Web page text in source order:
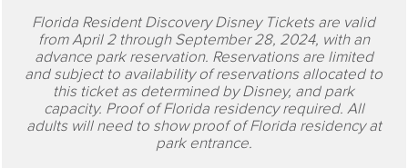
Florida Resident Discovery Disney Tickets are valid
from April 2 through September 28, 2024, with an
advance park reservation. Reservations are limited
and subject to availability of reservations allocated to
this ticket as determined by Disney, and park
capacity. Proof of Florida residency required. All
adults will need to show proof of Florida residency at
park entrance.